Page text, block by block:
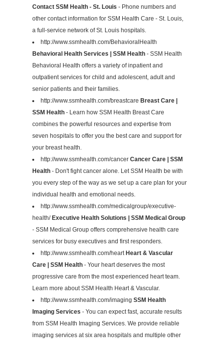
Contact SSM Health - St. Louis - Phone numbers and
other contact information for SSM Health Care - St. Louis,
a full-service network of St. Louis hospitals.
http://www.ssmhealth.com/BehavioralHealth
Behavioral Health Services | SSM Health- SSM Health
Behavioral Health offers a variety of inpatient and
outpatient services for child and adolescent, adult and
senior patients and their families.
http://www.ssmhealth.com/breastcare Breast Care |
SSM Health- Learn how SSM Health Breast Care
combines the powerful resources and expertise from
seven hospitals to offer you the best care and support for
your breast health.
http://www.ssmhealth.com/cancer Cancer Care | SSM
Health- Don't fight cancer alone. Let SSM Health be with
you every step of the way as we set up a care plan for your
individual health and emotional needs.
http://www.ssmhealth.com/medicalgroup/executive-
health/Executive Health Solutions | SSM Medical Group
- SSM Medical Group offers comprehensive health care
services for busy executives and first responders.
http://www.ssmhealth.com/heart Heart & Vascular
Care | SSM Health- Your heart deserves the most
progressive care from the most experienced heart team.
Learn more about SSM Health Heart & Vascular.
http://www.ssmhealth.com/imaging SSM Health
Imaging Services - You can expect fast, accurate results
from SSM Health Imaging Services. We provide reliable
imaging services at six area hospitals and multiple other